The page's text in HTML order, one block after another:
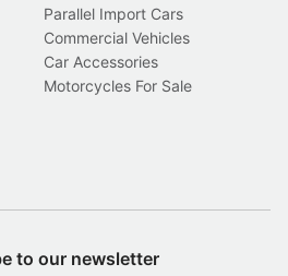
Parallel Import Cars
Commercial Vehicles
Car Accessories
Motorcycles For Sale
to our newsletter